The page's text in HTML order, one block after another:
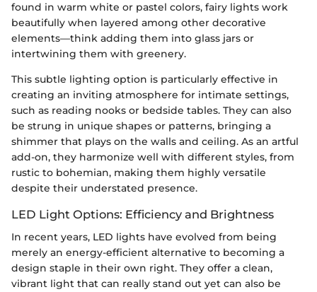
found in warm white or pastel colors, fairy lights work
beautifully when layered among other decorative
elements—think adding them into glass jars or
intertwining them with greenery.
This subtle lighting option is particularly effective in
creating an inviting atmosphere for intimate settings,
such as reading nooks or bedside tables. They can also
be strung in unique shapes or patterns, bringing a
shimmer that plays on the walls and ceiling. As an artful
add-on, they harmonize well with different styles, from
rustic to bohemian, making them highly versatile
despite their understated presence.
LED Light Options: Efficiency and Brightness
In recent years, LED lights have evolved from being
merely an energy-efficient alternative to becoming a
design staple in their own right. They offer a clean,
vibrant light that can really stand out yet can also be